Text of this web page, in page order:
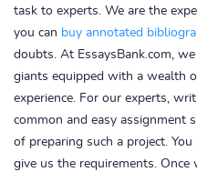
task to experts. We are the
you can buy annotated
doubts. At EssaysBank.com,
giants equipped with a wealth
experience. For our experts,
common and easy assignment
of preparing such a project.
give us the requirements.